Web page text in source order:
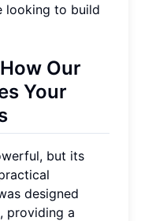
looking to build
Our
Your
but its
designed
providing a